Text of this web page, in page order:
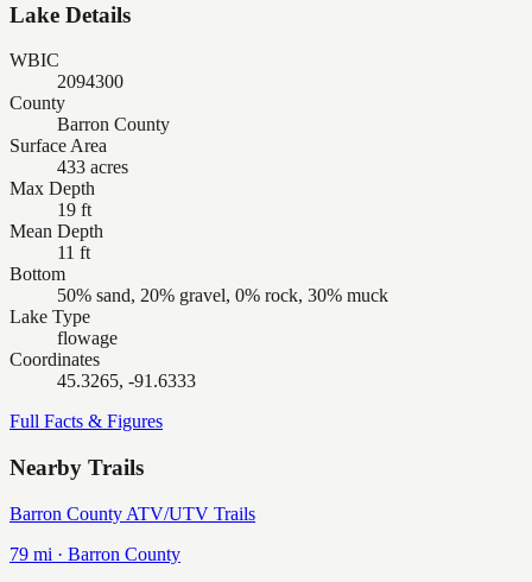
Lake Details
WBIC
2094300
County
Barron County
Surface Area
433 acres
Max Depth
19 ft
Mean Depth
11 ft
Bottom
50% sand, 20% gravel, 0% rock, 30% muck
Lake Type
flowage
Coordinates
45.3265, -91.6333
Full Facts & Figures
Nearby Trails
Barron County ATV/UTV Trails
79 mi · Barron County